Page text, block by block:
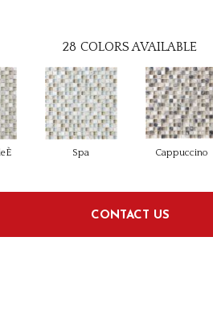
28 COLORS AVAILABLE
Spa Cappuccino
CONTACT US